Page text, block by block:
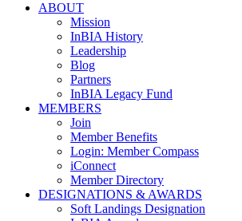
ABOUT
Mission
InBIA History
Leadership
Blog
Partners
InBIA Legacy Fund
MEMBERS
Join
Member Benefits
Login: Member Compass
iConnect
Member Directory
DESIGNATIONS & AWARDS
Soft Landings Designation